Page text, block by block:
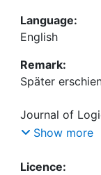
Language:
English
Remark:
Show more
Licence: